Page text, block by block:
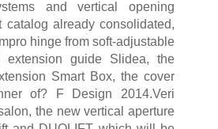
and vertical opening
catalog already consolidated,
hinge from soft-adjustable
extension guide Slidea, the
Smart Box, the cover
of? F Design 2014.Veri
the new vertical aperture